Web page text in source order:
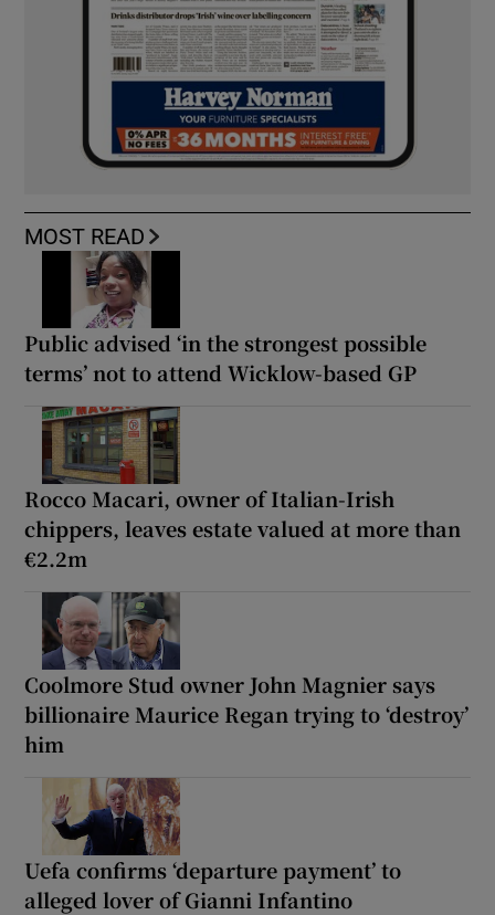
MOST READ
Public advised ‘in the strongest possible
terms’ not to attend Wicklow-based GP
Rocco Macari, owner of Italian-Irish
chippers, leaves estate valued at more than
€2.2m
Coolmore Stud owner John Magnier says
billionaire Maurice Regan trying to ‘destroy’
him
Uefa confirms ‘departure payment’ to
alleged lover of Gianni Infantino